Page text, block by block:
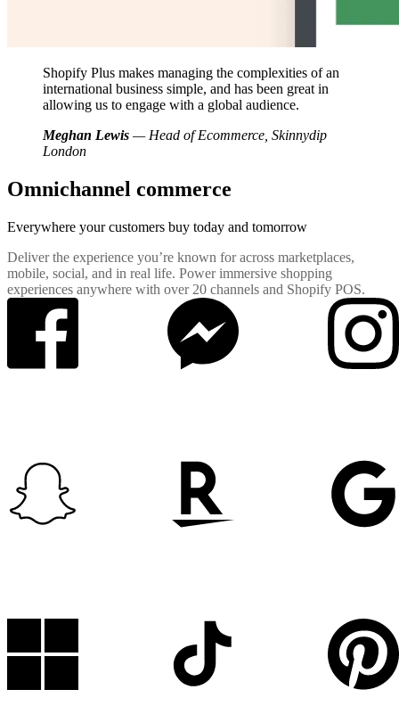
Shopify Plus makes managing the complexities of an
international business simple, and has been great in
allowing us to engage with a global audience.
Meghan Lewis — Head of Ecommerce, Skinnydip
London
Omnichannel commerce
Everywhere your customers buy today and tomorrow
Deliver the experience you’re known for across marketplaces,
mobile, social, and in real life. Power immersive shopping
experiences anywhere with over 20 channels and Shopify POS.